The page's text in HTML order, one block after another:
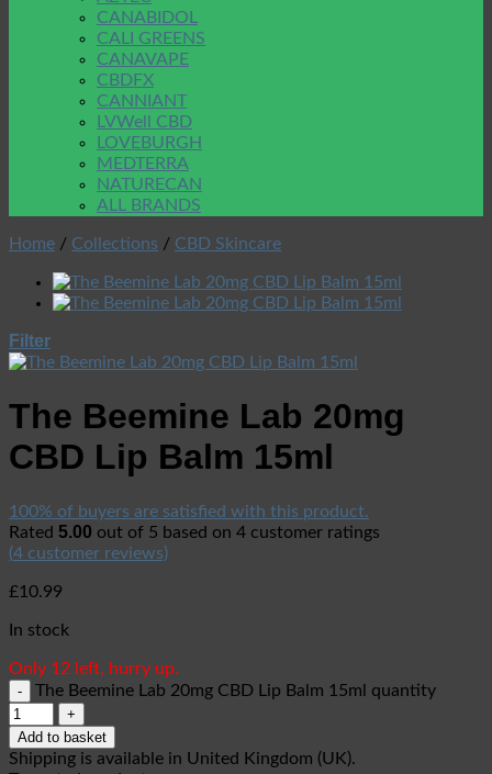
CANABIDOL
CALI GREENS
CANAVAPE
CBDFX
CANNIANT
LVWell CBD
LOVEBURGH
MEDTERRA
NATURECAN
ALL BRANDS
Home / Collections / CBD Skincare
Filter
The Beemine Lab 20mg
CBD Lip Balm 15ml
100% of buyers are satisfied with this product.
Rated 5.00 out of 5 based on 4 customer ratings
(4 customer reviews)
£10.99
In stock
Only 12 left, hurry up.
The Beemine Lab 20mg CBD Lip Balm 15ml quantity
Add to basket
Shipping is available in United Kingdom (UK).